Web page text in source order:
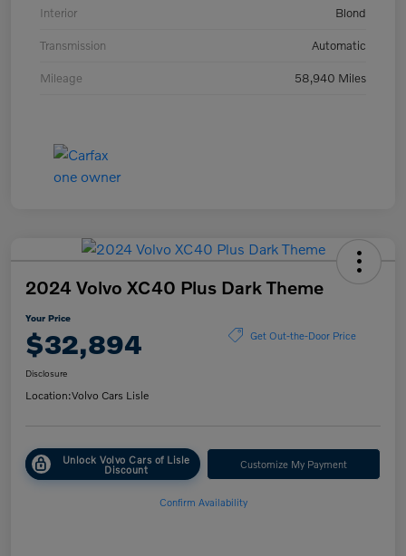
Interior Blond
Transmission Automatic
Mileage 58,940 Miles
2024 Volvo XC40 Plus Dark Theme
Your Price
$32,894 Get Out-the-Door Price
Disclosure
Location:Volvo Cars Lisle
Unlock Volvo Cars of Lisle
Discount Customize My Payment
Confirm Availability